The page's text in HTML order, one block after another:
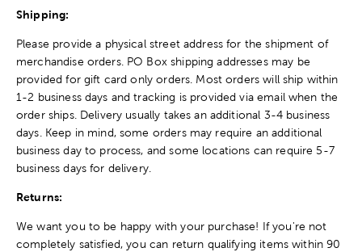
Shipping:
Please provide a physical street address for the shipment of
merchandise orders. PO Box shipping addresses may be
provided for gift card only orders. Most orders will ship within
1-2 business days and tracking is provided via email when the
order ships. Delivery usually takes an additional 3-4 business
days. Keep in mind, some orders may require an additional
business day to process, and some locations can require 5-7
business days for delivery.
Returns:
We want you to be happy with your purchase! If you're not
completely satisfied, you can return qualifying items within 90